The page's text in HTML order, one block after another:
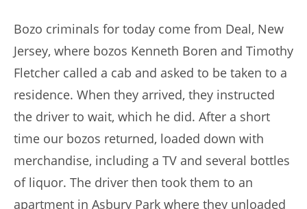
Bozo criminals for today come from Deal, New
Jersey, where bozos Kenneth Boren and Timothy
Fletcher called a cab and asked to be taken to a
residence. When they arrived, they instructed
the driver to wait, which he did. After a short
time our bozos returned, loaded down with
merchandise, including a TV and several bottles
of liquor. The driver then took them to an
apartment in Asbury Park where they unloaded